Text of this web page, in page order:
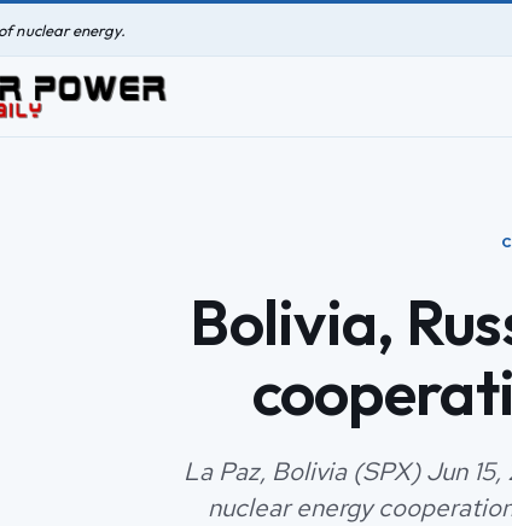
nuclear energy.
Bolivia,
La Paz, Bolivia (SPX) Jun
nuclear energy